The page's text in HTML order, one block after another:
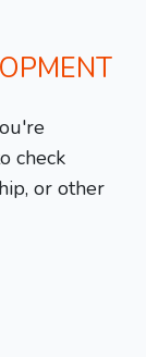
check
or other